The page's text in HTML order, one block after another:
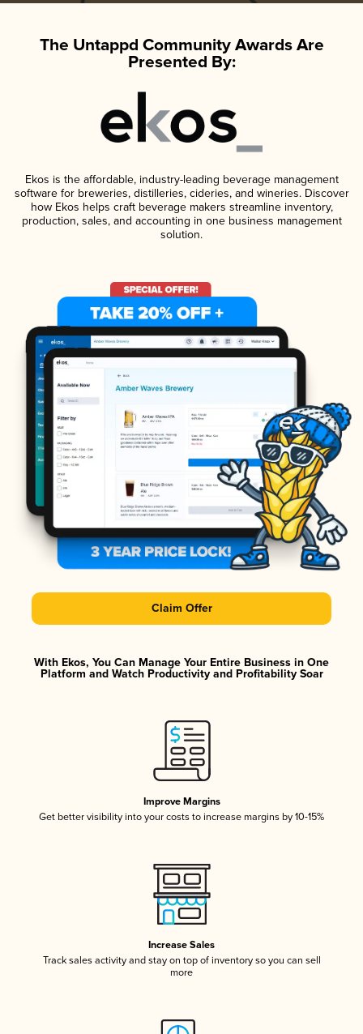
The Untappd Community Awards Are
Presented By:
Ekos is the affordable, industry-leading beverage management
software for breweries, distilleries, cideries, and wineries. Discover
how Ekos helps craft beverage makers streamline inventory,
production, sales, and accounting in one business management
solution.
Claim Offer
With Ekos, You Can Manage Your Entire Business in One
Platform and Watch Productivity and Profitability Soar
Improve Margins
Get better visibility into your costs to increase margins by 10-15%
Increase Sales
Track sales activity and stay on top of inventory so you can sell
more